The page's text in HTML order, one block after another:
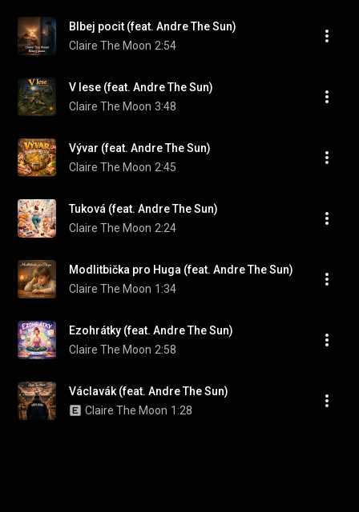
Blbej pocit (feat. Andre The Sun)
Claire The Moon 2:54
V lese (feat. Andre The Sun)
Claire The Moon 3:48
Vývar (feat. Andre The Sun)
Claire The Moon 2:45
Tuková (feat. Andre The Sun)
Claire The Moon 2:24
Modlitbička pro Huga (feat. Andre The Sun)
Claire The Moon 1:34
Ezohrátky (feat. Andre The Sun)
Claire The Moon 2:58
Václavák (feat. Andre The Sun)
Claire The Moon 1:28